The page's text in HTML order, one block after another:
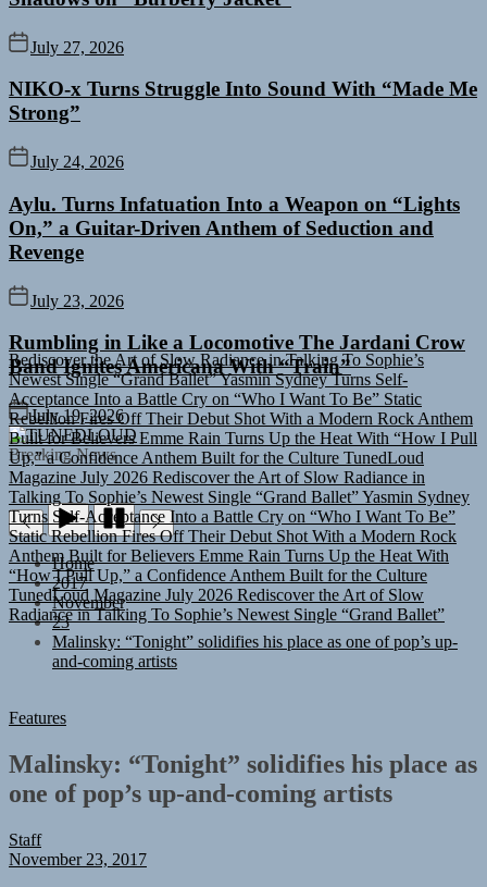
July 27, 2026
NIKO-x Turns Struggle Into Sound With “Made Me
Strong”
July 24, 2026
Aylu. Turns Infatuation Into a Weapon on “Lights
On,” a Guitar-Driven Anthem of Seduction and
Revenge
July 23, 2026
Rumbling in Like a Locomotive The Jardani Crow
Band Ignites Americana With “Train”
July 19, 2026
TUNEDLOUD
Breaking News
Rediscover the Art of Slow Radiance in Talking To Sophie’s
Newest Single “Grand Ballet”Yasmin Sydney Turns Self-
Acceptance Into a Battle Cry on “Who I Want To Be” Static
Rebellion Fires Off Their Debut Shot With a Modern Rock Anthem
Built for Believers Emme Rain Turns Up the Heat With “How I Pull
Up,” a Confidence Anthem Built for the Culture TunedLoud
Magazine July 2026 Rediscover the Art of Slow Radiance in
Talking To Sophie’s Newest Single “Grand Ballet”Yasmin Sydney
Turns Self-Acceptance Into a Battle Cry on “Who I Want To Be”
Static Rebellion Fires Off Their Debut Shot With a Modern Rock
Anthem Built for Believers Emme Rain Turns Up the Heat With
“How I Pull Up,” a Confidence Anthem Built for the Culture
TunedLoud Magazine July 2026 Rediscover the Art of Slow
Radiance in Talking To Sophie’s Newest Single “Grand Ballet”
Home
2017
November
23
Malinsky: “Tonight” solidifies his place as one of pop’s up-
and-coming artists
Features
Malinsky: “Tonight” solidifies his place as
one of pop’s up-and-coming artists
Staff
November 23, 2017